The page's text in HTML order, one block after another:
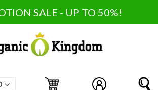
SALE - UP TO 50%!
Log in
Cart
Cart